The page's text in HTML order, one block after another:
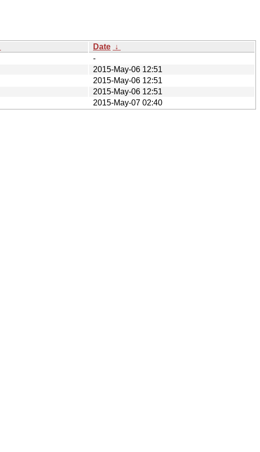
Date ↓
-
2015-May-06 12:51
2015-May-06 12:51
2015-May-06 12:51
2015-May-07 02:40